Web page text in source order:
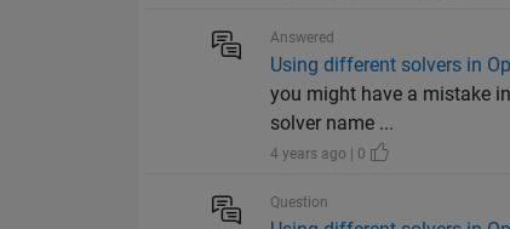
Answered
Using different solvers in
you might have a mistake
solver name ...
4 years ago | 0
Question